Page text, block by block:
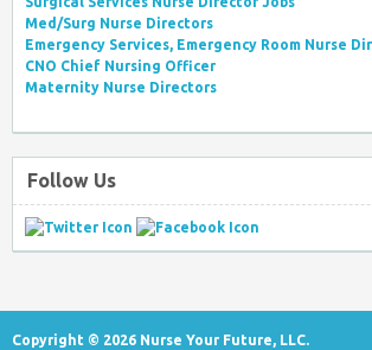
Med/Surg Nurse Directors
Emergency Services, Emergency Room Nurse
CNO Chief Nursing Officer
Maternity Nurse Directors
Follow Us
Copyright © 2026 Nurse Your Future, LLC.